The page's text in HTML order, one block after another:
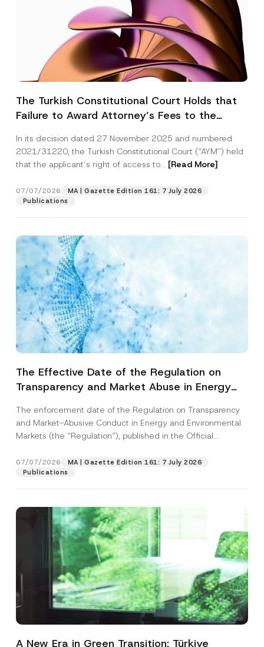
The Turkish Constitutional Court Holds that
Failure to Award Attorney’s Fees to the
Access to a Court
In its decision dated 27 November 2025 and numbered
2021/31220, the Turkish Constitutional Court (“AYM”) held
that the applicant’s right of access to... [Read More]
07/07/2026
MA | Gazette Edition 161: 7 July 2026
Publications
The Effective Date of the Regulation on
Transparency and Market Abuse in Energy
Postponed
The enforcement date of the Regulation on Transparency
and Market-Abusive Conduct in Energy and Environmental
Markets (the “Regulation”), published in the Official
07/07/2026
MA | Gazette Edition 161: 7 July 2026
Publications
A New Era in Green Transition: Türkiye